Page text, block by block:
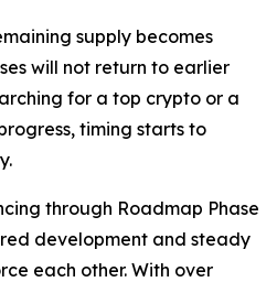
supply becomes
will not return to earlier
for a top crypto or a
timing starts to
through Roadmap Phase
development and steady
each other. With over